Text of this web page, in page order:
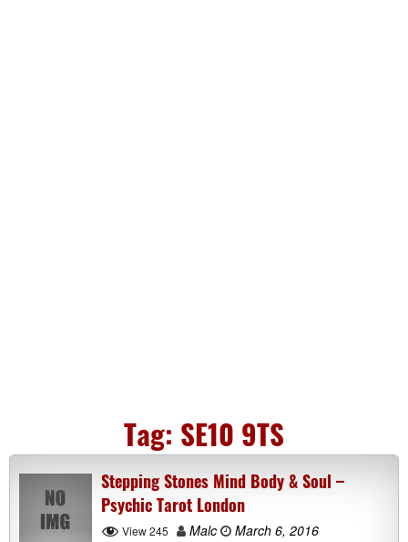
Tag: SE10 9TS
Stepping Stones Mind Body & Soul –
Psychic Tarot London
View 245 Malc
March 6, 2016